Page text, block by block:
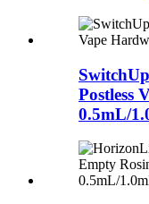
Postless
0.5mL/